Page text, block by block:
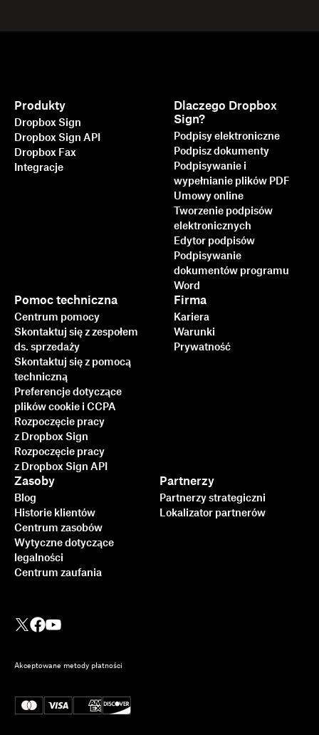
Produkty
Dropbox Sign
Dropbox Sign API
Dropbox Fax
Integracje
Dlaczego Dropbox
Sign?
Podpisy elektroniczne
Podpisz dokumenty
Podpisywanie i
wypełnianie plików PDF
Umowy online
Tworzenie podpisów
elektronicznych
Edytor podpisów
Podpisywanie
dokumentów programu
Word
Pomoc techniczna
Centrum pomocy
Skontaktuj się z zespołem
ds. sprzedaży
Skontaktuj się z pomocą
techniczną
Preferencje dotyczące
plików cookie i CCPA
Rozpoczęcie pracy
z Dropbox Sign
Rozpoczęcie pracy
z Dropbox Sign API
Zasoby
Blog
Historie klientów
Centrum zasobów
Wytyczne dotyczące
legalności
Centrum zaufania
Partnerzy
Partnerzy strategiczni
Lokalizator partnerów
Firma
Kariera
Warunki
Prywatność
Akceptowane metody płatności